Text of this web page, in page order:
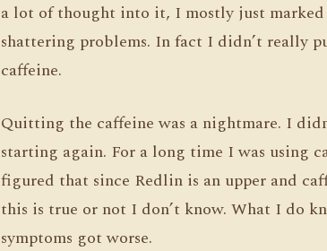
a lot of thought into it, I mostly just
shattering problems. In fact I didn’t
caffeine.
Quitting the caffeine was a nightmare. I
starting again. For a long time I was using
figured that since Redlin is an upper and
this is true or not I don’t know. What I do
symptoms got worse.